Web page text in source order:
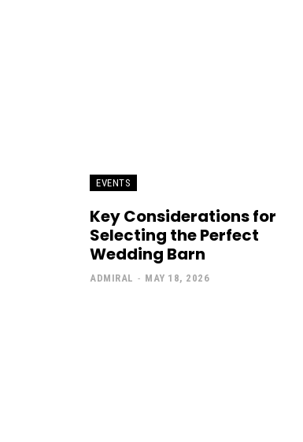
EVENTS
Key Considerations for
Selecting the Perfect
Wedding Barn
ADMIRAL - MAY 18, 2026